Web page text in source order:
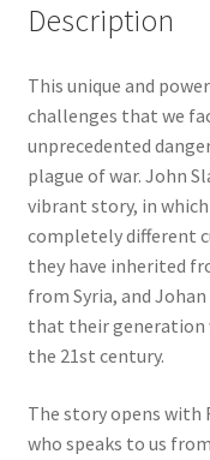
Description
This unique and
challenges that we
unprecedented
plague of war. John
vibrant story, in
completely different
they have inherited
from Syria, and
that their generation
the 21st century.
The story opens with
who speaks to us